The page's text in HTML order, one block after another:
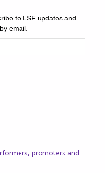
to LSF updates and
email.
promoters and